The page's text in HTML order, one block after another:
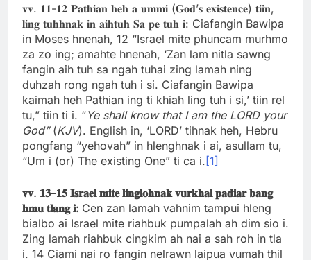
𝐯𝐯. 𝟏𝟏-𝟏𝟐 𝐏𝐚𝐭𝐡𝐢𝐚𝐧 𝐡𝐞𝐡 𝐚 𝐮𝐦𝐦𝐢 (𝐆𝐨𝐝’𝐬 𝐞𝐱𝐢𝐬𝐭𝐞𝐧𝐜𝐞) 𝐭𝐢𝐢𝐧,
𝐥𝐢𝐧𝐠 𝐭𝐮𝐡𝐡𝐧𝐚𝐤 𝐢𝐧 𝐚𝐢𝐡𝐭𝐮𝐡 𝐒𝐚 𝐩𝐞 𝐭𝐮𝐡 𝐢: Ciafangin Bawipa
in Moses hnenah, 12 “Israel mite phuncam murhmo
za zo ing; amahte hnenah, ‘Zan lam nitla sawng
fangin aih tuh sa ngah tuhai zing lamah ning
duhzah rong ngah tuh i si. Ciafangin Bawipa
kaimah heh Pathian ing ti khiah ling tuh i si,’ tiin rel
tu,” tiin ti i. “Ye shall know that I am the LORD your
God” (KJV). English in, ‘LORD’ tihnak heh, Hebru
pongfang “yehovah” in hlenghnak i ai, asullam tu,
“Um i (or) The existing One” ti ca i.[1]
𝐯𝐯. 𝟏𝟑–𝟏𝟓 𝐈𝐬𝐫𝐚𝐞𝐥 𝐦𝐢𝐭𝐞 𝐥𝐢𝐧𝐠𝐥𝐨𝐡𝐧𝐚𝐤 𝐯𝐮𝐫𝐤𝐡𝐚𝐥 𝐩𝐚𝐝𝐢𝐚𝐫 𝐛𝐚𝐧𝐠
𝐡𝐦𝐮 𝐭𝐥𝐚𝐧𝐠 𝐢: Cen zan lamah vahnim tampui hleng
bialbo ai Israel mite riahbuk pumpalah ah dim sio i.
Zing lamah riahbuk cingkim ah nai a sah roh in tla
i. 14 Ciami nai ro fangin nelrawn laipua vumah thil